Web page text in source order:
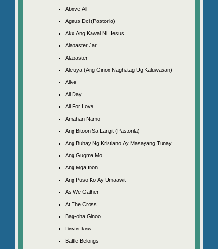
Above All
Agnus Dei (Pastorila)
Ako Ang Kawal Ni Hesus
Alabaster Jar
Alabaster
Aleluya (Ang Ginoo Naghatag Ug Kaluwasan)
Alive
All Day
All For Love
Amahan Namo
Ang Bitoon Sa Langit (Pastorila)
Ang Buhay Ng Kristiano Ay Masayang Tunay
Ang Gugma Mo
Ang Mga Ibon
Ang Puso Ko Ay Umaawit
As We Gather
At The Cross
Bag-oha Ginoo
Basta Ikaw
Battle Belongs